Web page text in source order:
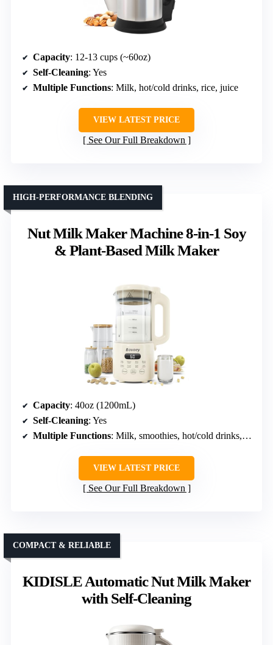
Capacity: 12-13 cups (~60oz)
Self-Cleaning: Yes
Multiple Functions: Milk, hot/cold drinks, rice, juice
VIEW LATEST PRICE
See Our Full Breakdown
Nut Milk Maker Machine 8-in-1 Soy
& Plant-Based Milk Maker
HIGH-PERFORMANCE BLENDING
Capacity: 40oz (1200mL)
Self-Cleaning: Yes
Multiple Functions: Milk, smoothies, hot/cold drinks, rice
VIEW LATEST PRICE
See Our Full Breakdown
KIDISLE Automatic Nut Milk Maker
with Self-Cleaning
COMPACT & RELIABLE